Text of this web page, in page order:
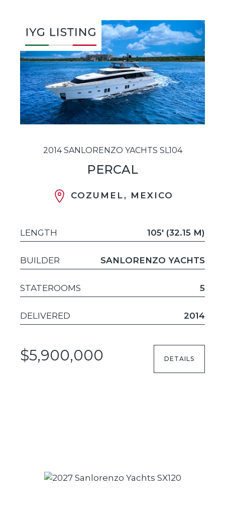
2014 SANLORENZO YACHTS SL104
PERCAL
COZUMEL, MEXICO
LENGTH 105' (32.15 M)
BUILDER SANLORENZO YACHTS
STATEROOMS 5
DELIVERED 2014
$5,900,000 DETAILS